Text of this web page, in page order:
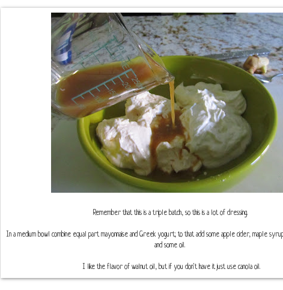
Remember that this is a triple batch, so this is a lot of dressing.
In a medium bowl combine equal part mayonnaise and Greek yogurt; to that add some apple cider, maple
and some oil.
I like the flavor of walnut oil, but if you don't have it just use canola oil.